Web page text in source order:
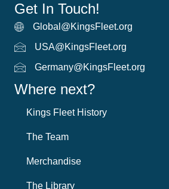
Get In Touch!
Global Email
Global@KingsFleet.org
USA Email
USA@KingsFleet.org
German email
Germany@KingsFleet.org
Where next?
Kings Fleet History
The Team
Merchandise
The Library